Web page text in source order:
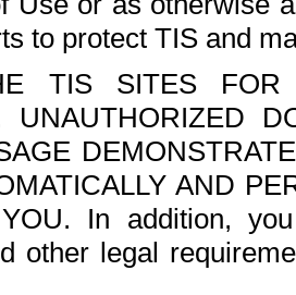
to protect TIS and
TIS SITES FOR
UNAUTHORIZED
AND
In addition,
other legal